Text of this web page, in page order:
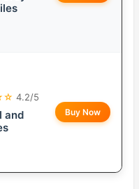
4.2/5
and
Buy Now